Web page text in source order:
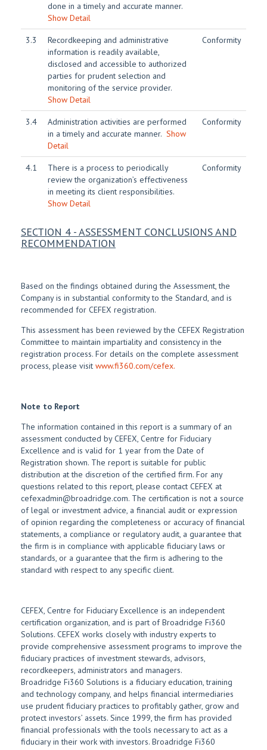
done in a timely and accurate manner.
Show Detail
3.3
Recordkeeping and administrative
information is readily available,
disclosed and accessible to authorized
parties for prudent selection and
monitoring of the service provider.
Show Detail
Conformity
3.4
Administration activities are performed
in a timely and accurate manner. Show
Detail
Conformity
4.1
There is a process to periodically
review the organization’s effectiveness
in meeting its client responsibilities.
Show Detail
Conformity
SECTION 4 - ASSESSMENT CONCLUSIONS AND
RECOMMENDATION
Based on the findings obtained during the Assessment, the
Company is in substantial conformity to the Standard, and is
recommended for CEFEX registration.
This assessment has been reviewed by the CEFEX Registration
Committee to maintain impartiality and consistency in the
registration process. For details on the complete assessment
process, please visit www.fi360.com/cefex.
Note to Report
The information contained in this report is a summary of an
assessment conducted by CEFEX, Centre for Fiduciary
Excellence and is valid for 1 year from the Date of
Registration shown. The report is suitable for public
distribution at the discretion of the certified firm. For any
questions related to this report, please contact CEFEX at
cefexadmin@broadridge.com. The certification is not a source
of legal or investment advice, a financial audit or expression
of opinion regarding the completeness or accuracy of financial
statements, a compliance or regulatory audit, a guarantee that
the firm is in compliance with applicable fiduciary laws or
standards, or a guarantee that the firm is adhering to the
standard with respect to any specific client.
CEFEX, Centre for Fiduciary Excellence is an independent
certification organization, and is part of Broadridge Fi360
Solutions. CEFEX works closely with industry experts to
provide comprehensive assessment programs to improve the
fiduciary practices of investment stewards, advisors,
recordkeepers, administrators and managers.
Broadridge Fi360 Solutions is a fiduciary education, training
and technology company, and helps financial intermediaries
use prudent fiduciary practices to profitably gather, grow and
protect investors’ assets. Since 1999, the firm has provided
financial professionals with the tools necessary to act as a
fiduciary in their work with investors. Broadridge Fi360